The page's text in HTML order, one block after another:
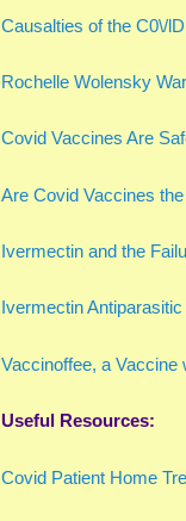
Causalties of the C0\/
Rochelle Wolensky
Covid Vaccines Are
Are Covid Vaccines
Ivermectin and the
Ivermectin
Vaccinoffee, a Vaccine
Useful Resources:
Covid Patient Home